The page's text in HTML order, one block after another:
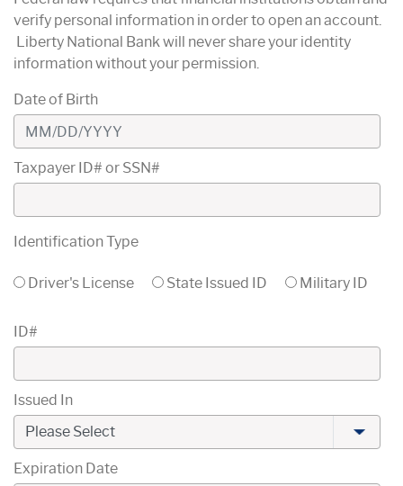
verify personal information in order to open an account.
Liberty National Bank will never share your identity
information without your permission.
Date of Birth
Taxpayer ID# or SSN#
Identification Type
Driver's License State Issued ID Military ID
ID#
Issued In
Expiration Date